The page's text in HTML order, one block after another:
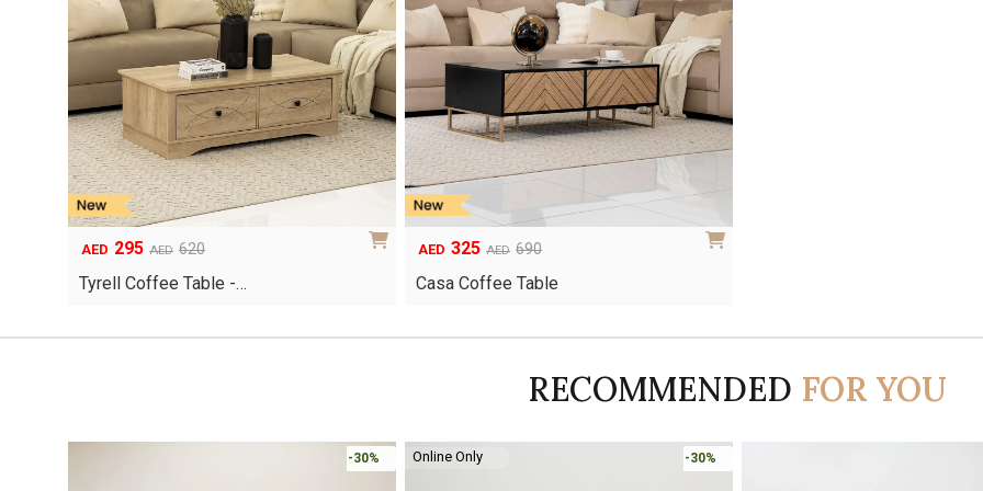
AED 620
Original
was:
AED 295
Current
is:
Tyrell Coffee Table -…
AED 690
Original
was:
AED 325
Current
is:
Casa Coffee Table
RECOMMENDED FOR YOU
-30% -45%